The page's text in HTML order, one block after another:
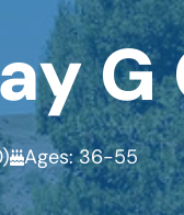
G
Ages: 36-55